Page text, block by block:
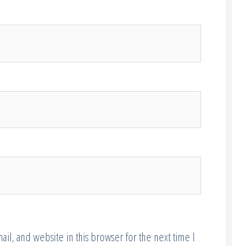
and website in this browser for the next time I